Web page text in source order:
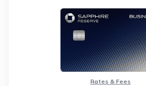
Rates & Fees